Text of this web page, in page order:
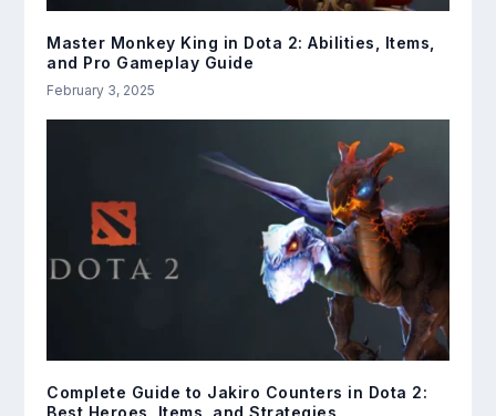
Master Monkey King in Dota 2: Abilities, Items,
and Pro Gameplay Guide
February 3, 2025
Complete Guide to Jakiro Counters in Dota 2: